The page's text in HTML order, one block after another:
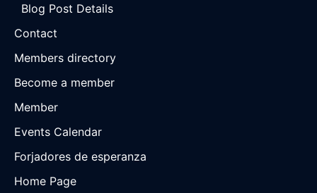
Blog Post Details
Contact
Members directory
Become a member
Member
Events Calendar
Forjadores de esperanza
Home Page